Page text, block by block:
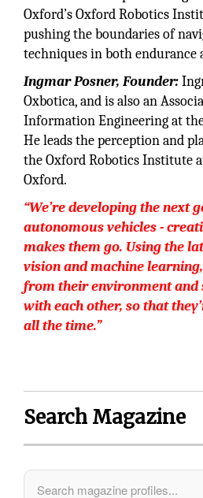
Oxford’s Oxford Robotics
pushing the boundaries of
techniques in both endurance
Ingmar Posner, Founder:
Oxbotica, and is also an
Information Engineering at
He leads the perception and
the Oxford Robotics Institute
Oxford.
“We’re developing the next
autonomous vehicles -
makes them go. Using the
vision and machine
from their environment and
with each other, so that
all the time.”
Search Magazine